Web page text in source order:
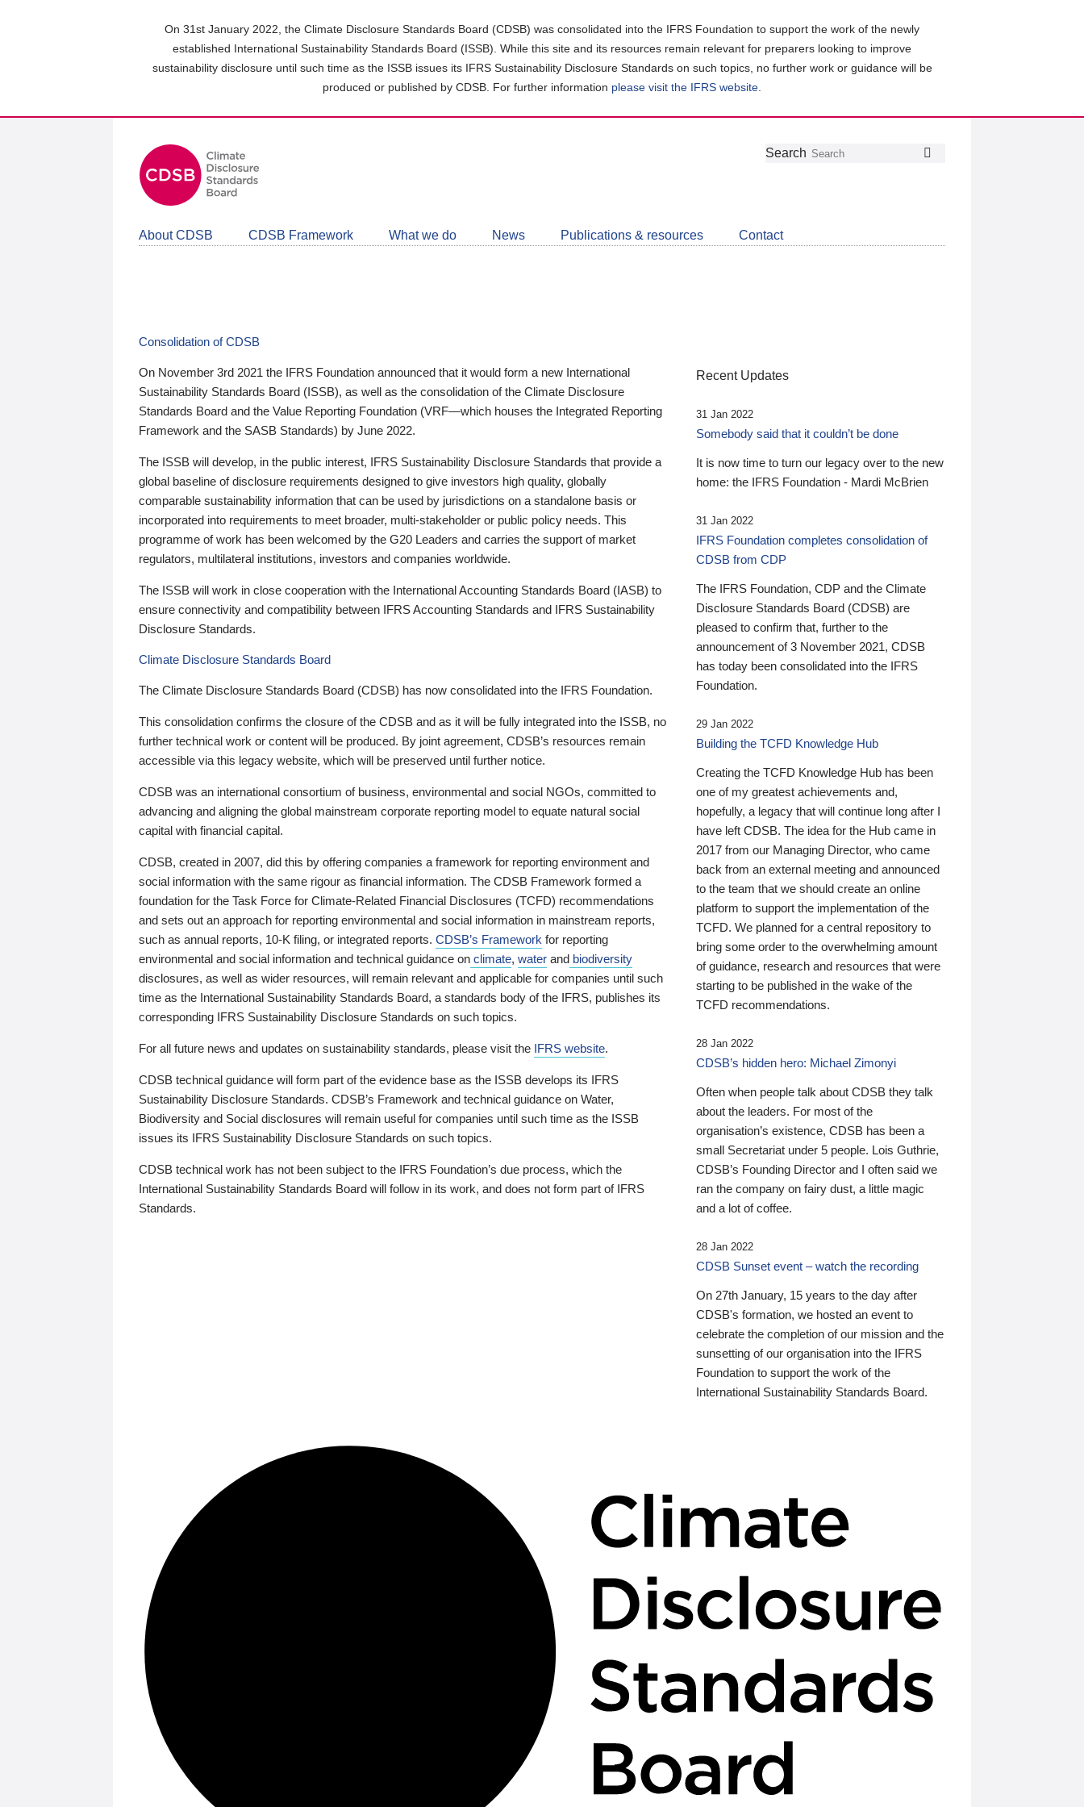
On 31st January 2022, the Climate Disclosure Standards Board (CDSB) was consolidated into the IFRS Foundation to support the work of the newly
established International Sustainability Standards Board (ISSB). While this site and its resources remain relevant for preparers looking to improve
sustainability disclosure until such time as the ISSB issues its IFRS Sustainability Disclosure Standards on such topics, no further work or guidance will be
produced or published by CDSB. For further information please visit the IFRS website
Follow
Join
LinkedIn
Get
about
CDSB
Search
About CDSB CDSB Framework What we do News Publications & resources Contact
Consolidation of CDSB
On November 3rd 2021 the IFRS Foundation announced that it would form a new International
Sustainability Standards Board (ISSB), as well as the consolidation of the Climate Disclosure
Standards Board and the Value Reporting Foundation (VRF—which houses the Integrated Reporting
Framework and the SASB Standards) by June 2022.
The ISSB will develop, in the public interest, IFRS Sustainability Disclosure Standards that provide a
global baseline of disclosure requirements designed to give investors high quality, globally
comparable sustainability information that can be used by jurisdictions on a standalone basis or
incorporated into requirements to meet broader, multi-stakeholder or public policy needs. This
programme of work has been welcomed by the G20 Leaders and carries the support of market
regulators, multilateral institutions, investors and companies worldwide.
The ISSB will work in close cooperation with the International Accounting Standards Board (IASB) to
ensure connectivity and compatibility between IFRS Accounting Standards and IFRS Sustainability
Disclosure Standards.
Climate Disclosure Standards Board
The Climate Disclosure Standards Board (CDSB) has now consolidated into the IFRS Foundation.
This consolidation confirms the closure of the CDSB and as it will be fully integrated into the ISSB, no
further technical work or content will be produced. By joint agreement, CDSB’s resources remain
accessible via this legacy website, which will be preserved until further notice.
CDSB was an international consortium of business, environmental and social NGOs, committed to
advancing and aligning the global mainstream corporate reporting model to equate natural social
capital with financial capital.
CDSB, created in 2007, did this by offering companies a framework for reporting environment and
social information with the same rigour as financial information. The CDSB Framework formed a
foundation for the Task Force for Climate-Related Financial Disclosures (TCFD) recommendations
and sets out an approach for reporting environmental and social information in mainstream reports,
such as annual reports, 10-K filing, or integrated reports. CDSB’s Framework for reporting
environmental and social information and technical guidance on climate, water and biodiversity
disclosures, as well as wider resources, will remain relevant and applicable for companies until such
time as the International Sustainability Standards Board, a standards body of the IFRS, publishes its
corresponding IFRS Sustainability Disclosure Standards on such topics.
For all future news and updates on sustainability standards, please visit the IFRS website.
CDSB technical guidance will form part of the evidence base as the ISSB develops its IFRS
Sustainability Disclosure Standards. CDSB’s Framework and technical guidance on Water,
Biodiversity and Social disclosures will remain useful for companies until such time as the ISSB
issues its IFRS Sustainability Disclosure Standards on such topics.
CDSB technical work has not been subject to the IFRS Foundation’s due process, which the
International Sustainability Standards Board will follow in its work, and does not form part of IFRS
Standards.
Recent Updates
31 Jan 2022
Somebody said that it couldn’t be done
It is now time to turn our legacy over to the new
home: the IFRS Foundation - Mardi McBrien
31 Jan 2022
IFRS Foundation completes consolidation of
CDSB from CDP
The IFRS Foundation, CDP and the Climate
Disclosure Standards Board (CDSB) are
pleased to confirm that, further to the
announcement of 3 November 2021, CDSB
has today been consolidated into the IFRS
Foundation.
29 Jan 2022
Building the TCFD Knowledge Hub
Creating the TCFD Knowledge Hub has been
one of my greatest achievements and,
hopefully, a legacy that will continue long after I
have left CDSB. The idea for the Hub came in
2017 from our Managing Director, who came
back from an external meeting and announced
to the team that we should create an online
platform to support the implementation of the
TCFD. We planned for a central repository to
bring some order to the overwhelming amount
of guidance, research and resources that were
starting to be published in the wake of the
TCFD recommendations.
28 Jan 2022
CDSB’s hidden hero: Michael Zimonyi
Often when people talk about CDSB they talk
about the leaders. For most of the
organisation’s existence, CDSB has been a
small Secretariat under 5 people. Lois Guthrie,
CDSB’s Founding Director and I often said we
ran the company on fairy dust, a little magic
and a lot of coffee.
28 Jan 2022
CDSB Sunset event – watch the recording
On 27th January, 15 years to the day after
CDSB's formation, we hosted an event to
celebrate the completion of our mission and the
sunsetting of our organisation into the IFRS
Foundation to support the work of the
International Sustainability Standards Board.